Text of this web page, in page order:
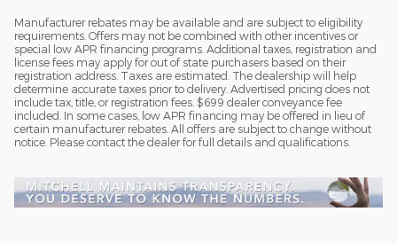
Manufacturer rebates may be available and are subject to eligibility
requirements. Offers may not be combined with other incentives or
special low APR financing programs. Additional taxes, registration and
license fees may apply for out of state purchasers based on their
registration address. Taxes are estimated. The dealership will help
determine accurate taxes prior to delivery. Advertised pricing does not
include tax, title, or registration fees. $699 dealer conveyance fee
included. In some cases, low APR financing may be offered in lieu of
certain manufacturer rebates. All offers are subject to change without
notice. Please contact the dealer for full details and qualifications.